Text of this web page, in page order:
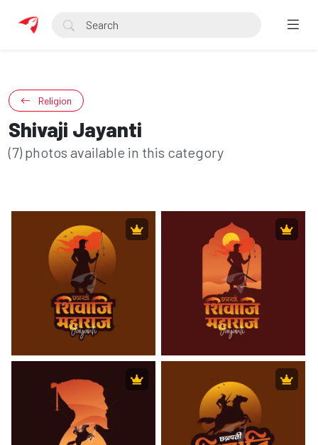
Religion
Shivaji Jayanti
(7) photos available in this category